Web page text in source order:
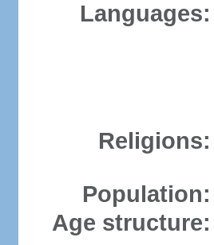
Languages:
Religions:
Population:
Age structure: